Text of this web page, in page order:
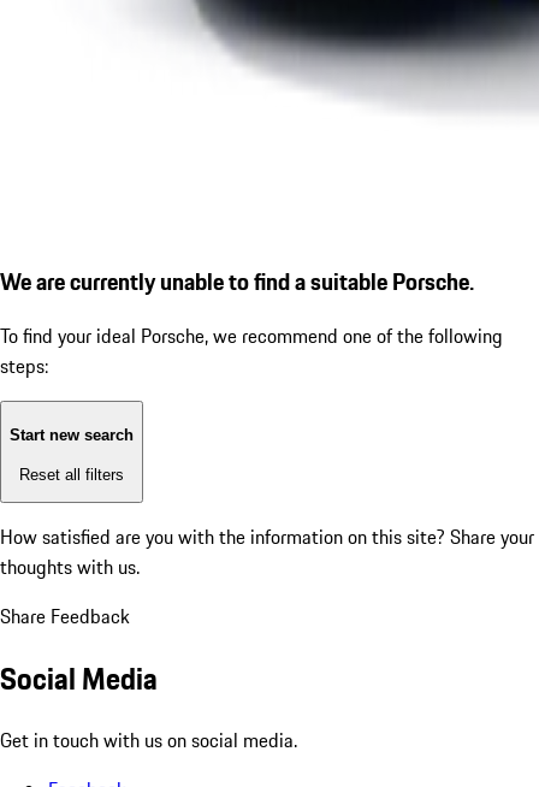
We are currently unable to find a suitable Porsche.
To find your ideal Porsche, we recommend one of the following
steps:
Start new search
Reset all filters
How satisfied are you with the information on this site? Share your
thoughts with us.
Share Feedback
Social Media
Get in touch with us on social media.